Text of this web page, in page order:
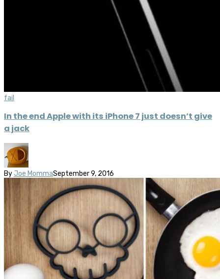
fail
In the end Apple with its iPhone 7 just doesn’t give
a jack
By Joe MommaSeptember 9, 2016